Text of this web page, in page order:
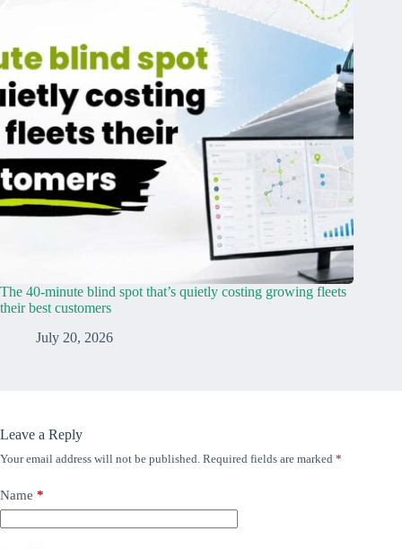
The 40-minute blind spot that’s quietly costing growing fleets
their best customers
July 20, 2026
Leave a Reply
Your email address will not be published. Required fields are marked *
Name *